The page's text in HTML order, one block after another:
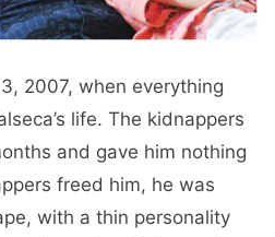
2007, when everything
life. The kidnappers
and gave him nothing
freed him, he was
with a thin personality